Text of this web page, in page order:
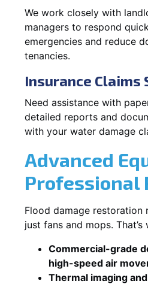
We work closely with
managers to respond
emergencies and reduce
tenancies.
Insurance Claims
Need assistance with
detailed reports and
with your water damage
Advanced
Professional
Flood damage restoration
just fans and mops. That’s
Commercial-grade
high-speed air
Thermal imaging